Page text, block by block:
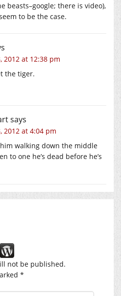
beasts–google; there is video),
to be the case.
2012 at 12:38 pm
the tiger.
says
2012 at 4:04 pm
walking down the middle
to one he’s dead before he’s
not be published.
*